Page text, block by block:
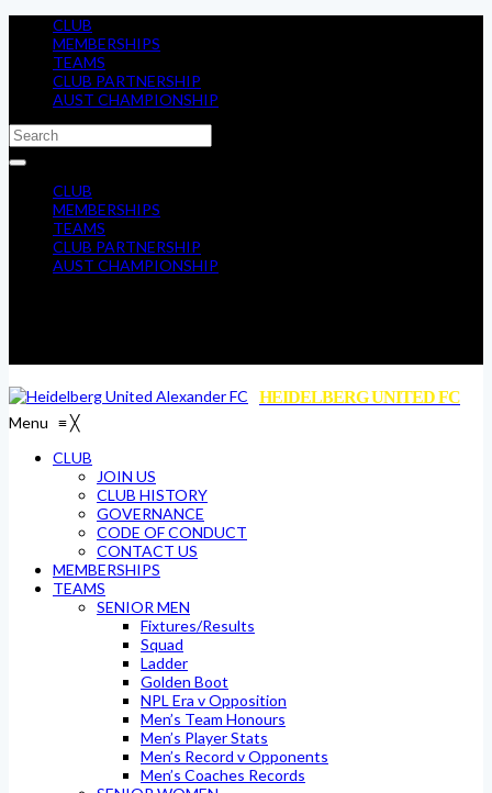
CLUB
MEMBERSHIPS
TEAMS
CLUB PARTNERSHIP
AUST CHAMPIONSHIP
CLUB
MEMBERSHIPS
TEAMS
CLUB PARTNERSHIP
AUST CHAMPIONSHIP
HEIDELBERG UNITED FC
Menu ≡╳
CLUB
JOIN US
CLUB HISTORY
GOVERNANCE
CODE OF CONDUCT
CONTACT US
MEMBERSHIPS
TEAMS
SENIOR MEN
Fixtures/Results
Squad
Ladder
Golden Boot
NPL Era v Opposition
Men’s Team Honours
Men’s Player Stats
Men’s Record v Opponents
Men’s Coaches Records